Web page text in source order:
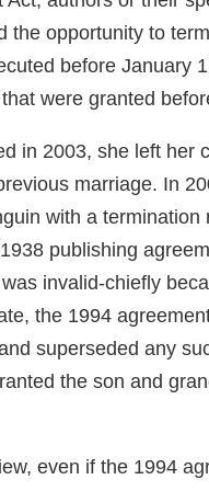
the opportunity to
before January
were granted
in 2003, she left her
marriage. In
with a
publishing
invalid-chiefly
the 1994
superseded any
the son and
even if the 1994